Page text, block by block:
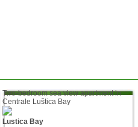
Two-bedroom sea view apartment in
Centrale Luštica Bay
Lustica Bay